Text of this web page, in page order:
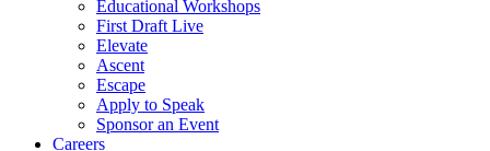
Educational Workshops
First Draft Live
Elevate
Ascent
Escape
Apply to Speak
Sponsor an Event
Careers